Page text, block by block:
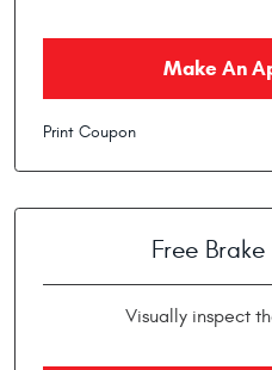
Make An
Print Coupon
Free
Visually inspect